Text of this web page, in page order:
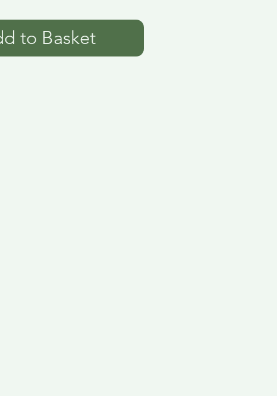
to Basket